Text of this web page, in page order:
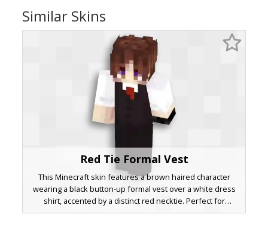
Similar Skins
Red Tie Formal Vest
This Minecraft skin features a brown haired character
wearing a black button-up formal vest over a white dress
shirt, accented by a distinct red necktie. Perfect for
roleplay events requiring a sophisticated look, the design